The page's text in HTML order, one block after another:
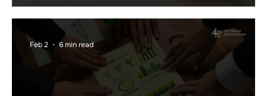
Feb 2 6 min read